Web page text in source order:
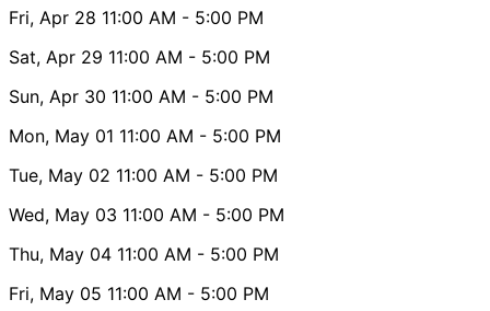
Fri, Apr 28 11:00 AM - 5:00 PM
Sat, Apr 29 11:00 AM - 5:00 PM
Sun, Apr 30 11:00 AM - 5:00 PM
Mon, May 01 11:00 AM - 5:00 PM
Tue, May 02 11:00 AM - 5:00 PM
Wed, May 03 11:00 AM - 5:00 PM
Thu, May 04 11:00 AM - 5:00 PM
Fri, May 05 11:00 AM - 5:00 PM